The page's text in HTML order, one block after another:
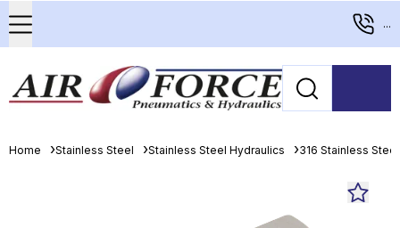
...
Home Stainless Steel Stainless Steel Hydraulics 316 Stainless